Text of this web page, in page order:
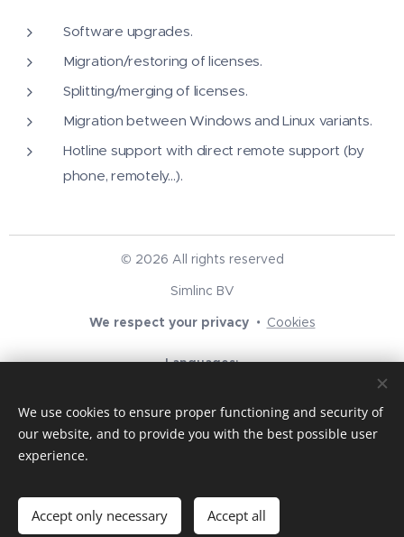
Add to cart
Software upgrades.
Migration/restoring of licenses.
Splitting/merging of licenses.
Migration between Windows and Linux variants.
Hotline support with direct remote support (by
phone, remotely...).
© 2026 All rights reserved
Simlinc BV
We respect your privacy
Cookies
Languages
Currency
We use cookies to ensure proper functioning and security of
our website, and to provide you with the best possible user
experience.
Accept only necessary Accept all